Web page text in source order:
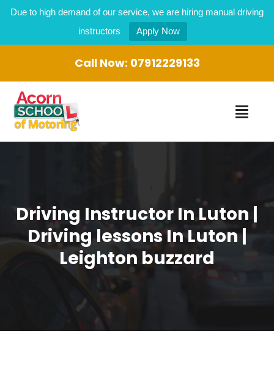
Due to high demand of our service, we are hiring manual driving
instructors
Apply Now
Call Now: 07912229133
Driving Instructor In Luton |
Driving lessons In Luton |
Leighton buzzard